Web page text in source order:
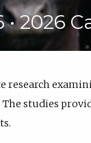
• 2026
research
studies